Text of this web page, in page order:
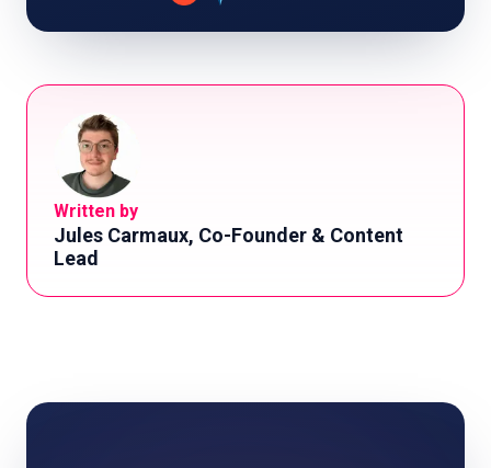
Written by
Jules Carmaux, Co-Founder & Content
Lead